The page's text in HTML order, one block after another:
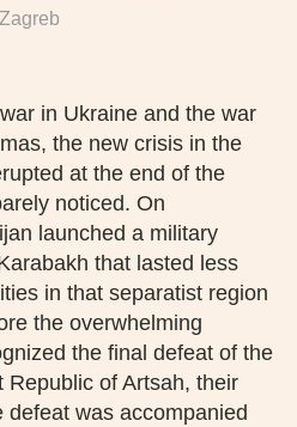
Zagreb
in Ukraine and the war
the new crisis in the
at the end of the
noticed. On
launched a military
that lasted less
in that separatist region
the overwhelming
the final defeat of the
Republic of Artsah, their
defeat was accompanied